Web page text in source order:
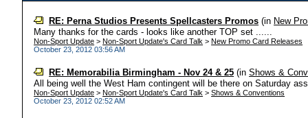
RE: Perna Studios Presents Spellcasters Promos (in New
Many thanks for the cards - looks like another TOP set ......
Non-Sport Update >Non-Sport Update's Card Talk >New Promo Card Releases
October 23, 2012 03:56 AM
RE: Memorabilia Birmingham - Nov 24 & 25 (inShows &
All being well the West Ham contingent will be there on Saturday
Non-Sport Update >Non-Sport Update's Card Talk >Shows & Conventions
October 23, 2012 02:52 AM